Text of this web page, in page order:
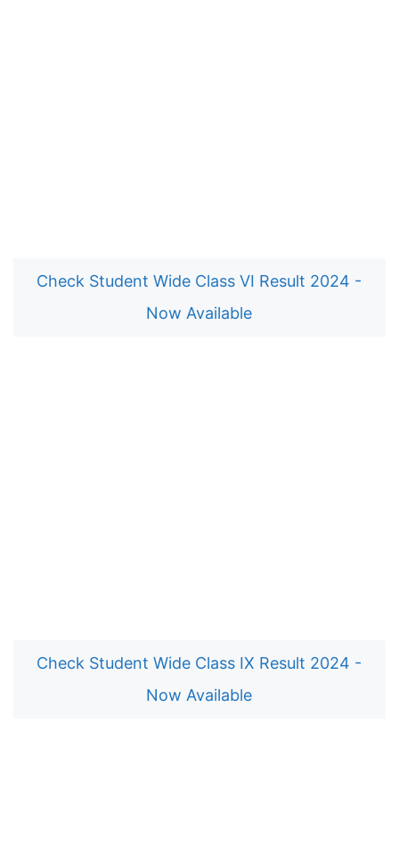
Check Student Wide Class VI Result 2024 -
Now Available
Check Student Wide Class IX Result 2024 -
Now Available